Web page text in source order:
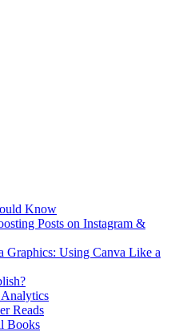
Know
Posts on Instagram &
Graphics: Using Canva Like a
Reads
Books